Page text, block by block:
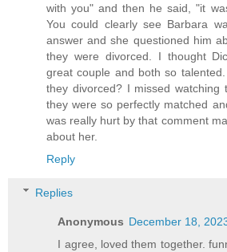
with you" and then he said, "it
You could clearly see Barbara
answer and she questioned him
they were divorced. I thought
great couple and both so
they divorced? I missed watching
they were so perfectly matched
was really hurt by that comment
about her.
Reply
Replies
Anonymous December 18,
I agree, loved them together.